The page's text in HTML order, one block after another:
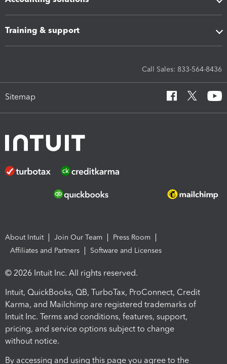
Training & support
Call Sales: 833-564-8436
Sitemap
About Intuit Join Our Team
Press Room
Affiliates and Partners
Software and Licenses
© 2026 Intuit Inc. All rights reserved.
Intuit, QuickBooks, QB, TurboTax, ProConnect, Credit
Karma, and Mailchimp are registered trademarks of
Intuit Inc. Terms and conditions, features, support,
pricing, and service options subject to change
without notice.
By accessing and using this page you agree to the